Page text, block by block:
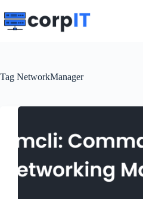
to
content
Tag NetworkManager